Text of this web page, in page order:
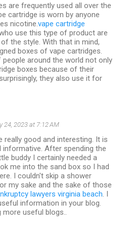
are frequently used all over the
cartridge is worn by anyone
nicotine. vape cartridge
use this type of product are
the style. With that in mind,
boxes of vape cartridges.
around the world not only
boxes because of their
they also use it for
24, 2023 at 7:12 AM
really good and interesting. It is
informative. After spending the
buddy I certainly needed a
me into the sand box so I had
I couldn't skip a shower
my sake and the sake of those
lawyers virginia beach . I
information in your blog.
useful blogs..